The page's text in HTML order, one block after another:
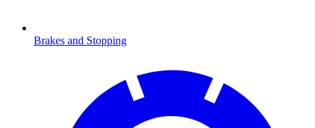
Brakes and Stopping